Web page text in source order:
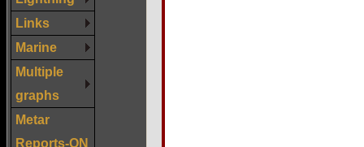
Links
Marine
Multiple
graphs
Metar
Reports-ON